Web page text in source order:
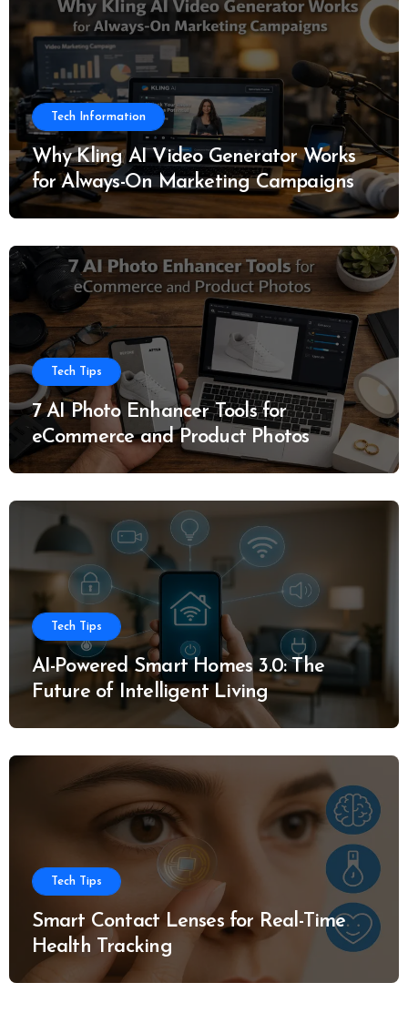
Tech Information
Why Kling AI Video Generator Works
for Always-On Marketing Campaigns
Tech Tips
7 AI Photo Enhancer Tools for
eCommerce and Product Photos
Tech Tips
AI-Powered Smart Homes 3.0: The
Future of Intelligent Living
Tech Tips
Smart Contact Lenses for Real-Time
Health Tracking